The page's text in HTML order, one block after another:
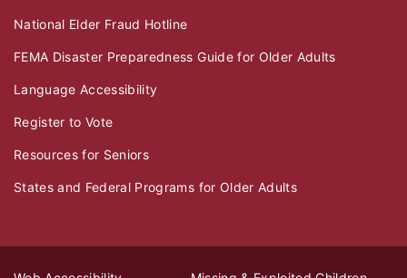
National Elder Fraud Hotline
FEMA Disaster Preparedness Guide for Older Adults
Language Accessibility
Register to Vote
Resources for Seniors
States and Federal Programs for Older Adults